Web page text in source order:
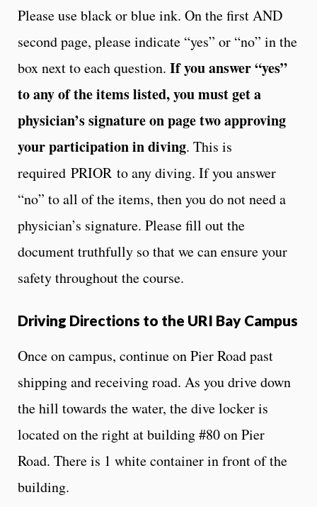
Please use black or blue ink. On the first AND
second page, please indicate “yes” or “no” in the
box next to each question. If you answer “yes”
to any of the items listed,you must get a
physician’s signature on page two approving
your participation in diving. This is
required PRIOR to any diving. If you answer
“no” to all of the items, then you do not need a
physician’s signature. Please fill out the
document truthfully so that we can ensure your
safety throughout the course.
Driving Directions to the URI Bay Campus
Once on campus, continue on Pier Road past
shipping and receiving road. As you drive down
the hill towards the water, the dive locker is
located on the right at building #80 on Pier
Road. There is 1 white container in front of the
building.